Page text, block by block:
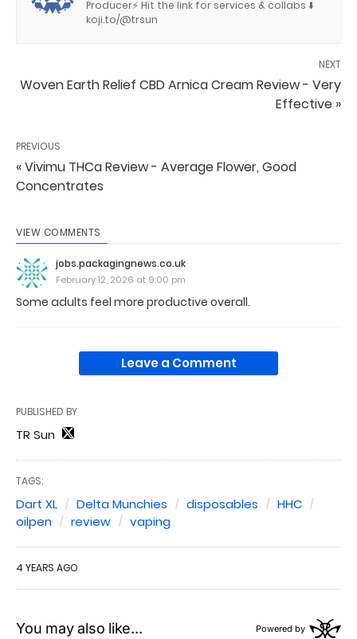
Producer⚡️ Hit the link for services & collabs ⬇️
koji.to/@trsun
NEXT
Woven Earth Relief CBD Arnica Cream Review - Very
Effective »
PREVIOUS
« Vivimu THCa Review - Average Flower, Good
Concentrates
VIEW COMMENTS
jobs.packagingnews.co.uk
February 12, 2026 at 9:00 pm
Some adults feel more productive overall.
Leave a Comment
PUBLISHED BY
TR Sun
TAGS:
Dart XL Delta Munchies disposables
HHC
oilpen
review vaping
4 YEARS AGO